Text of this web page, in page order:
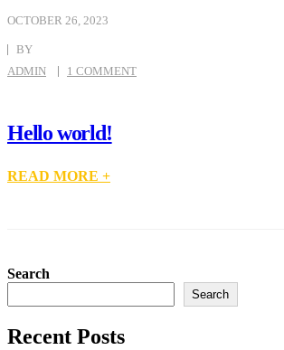
OCTOBER 26, 2023
BY
ADMIN
1 COMMENT
Hello world!
READ MORE +
Search
Search
Recent Posts